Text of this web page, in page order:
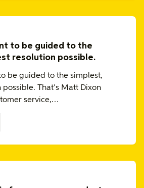
to be guided to the
resolution possible.
be guided to the simplest,
That’s Matt Dixon
service,…